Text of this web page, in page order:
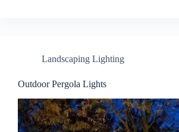
Landscaping Lighting
Outdoor Pergola Lights